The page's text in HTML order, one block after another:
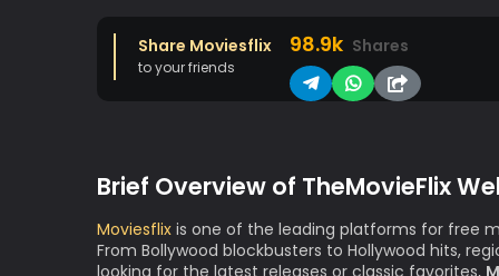
Share Moviesflix
to your friends
98.9k Shares
Brief Overview of TheMovieFlix
Moviesflix is one of the leading platforms for free
From Bollywood blockbusters to Hollywood hits,
looking for the latest releases or classic favorites,